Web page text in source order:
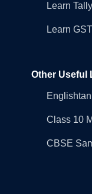
Learn Tally
Learn
Other Useful
Englishtan
Class 10
CBSE